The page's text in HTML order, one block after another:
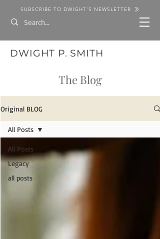
SUBSCRIBE TO DWIGHT'S NEWSLETTER
DWIGHT P. SMITH
The Blog
Original BLOG
All Posts
Legacy
all posts
All Posts